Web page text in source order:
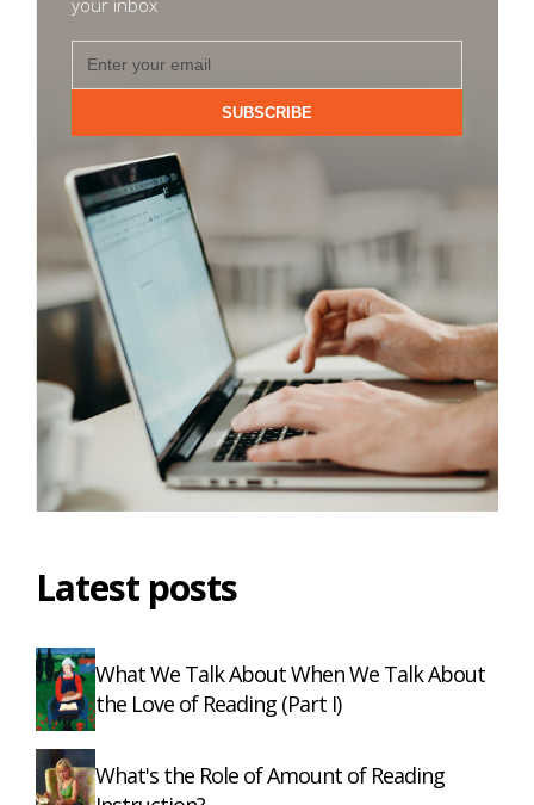
your inbox
SUBSCRIBE
Latest posts
What We Talk About When We Talk About
the Love of Reading (Part I)
What's the Role of Amount of Reading